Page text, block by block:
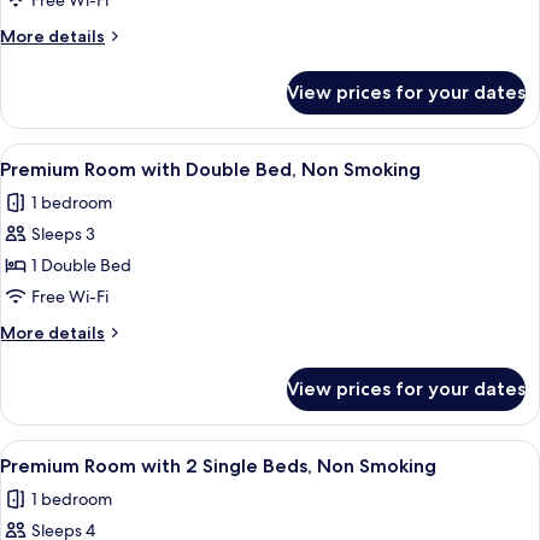
Smoking
More details
More
Triple
Room,
Non
View prices for your dates
View
all
photos
for
Premium
Room
with
Double
Non
Smoking
A hotel room with a bed, a desk, a
26
Premium Room with Double Bed, Non Smoking
1 bedroom
Sleeps 3
1 Double Bed
Free Wi-Fi
More details
More
Room
with
Double
Non
Smoking
View prices for your dates
View
all
photos
A hotel room with a large window, a
25
Premium Room with 2 Single Beds, Non Smoking
1 bedroom
Sleeps 4